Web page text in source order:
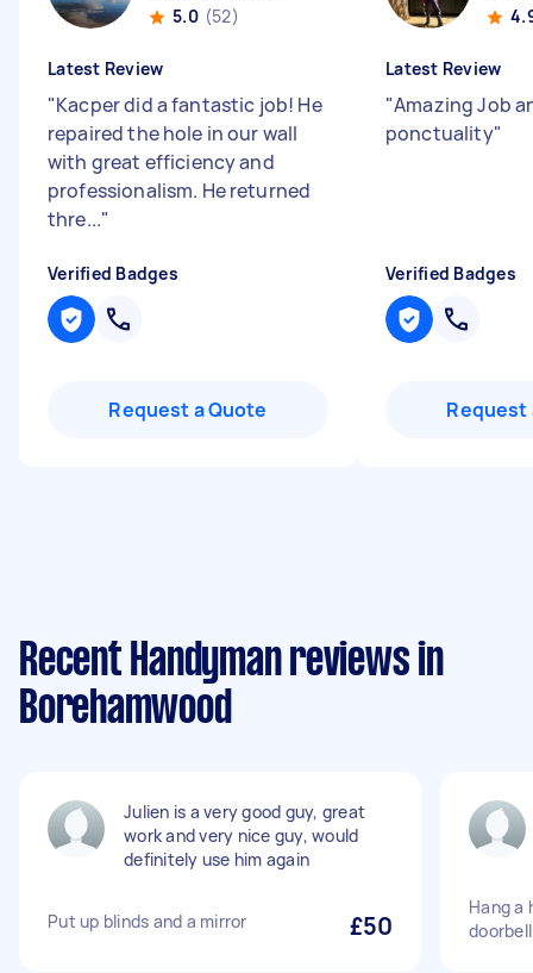
5.0 (52)
Latest Review
"Kacper did a fantastic job! He
repaired the hole in our wall
with great efficiency and
professionalism. He returned
thre..."
Verified Badges
Request a Quote
Latest Review
"Amazing Job
ponctuality"
Verified Badges
Request
Recent Handyman reviews in
Borehamwood
Julien is a very good guy, great
work and very nice guy, would
definitely use him again
Put up blinds and a mirror £50
Hang a